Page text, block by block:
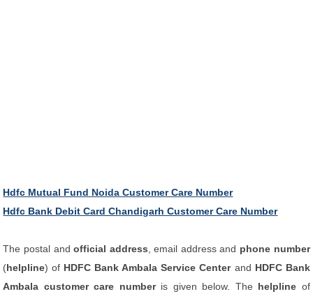
Hdfc Mutual Fund Noida Customer Care Number
Hdfc Bank Debit Card Chandigarh Customer Care Number
The postal andofficial address , email address and phone number
(helpline) of HDFC Bank Ambala Service Centerand HDFC Bank
Ambala customer care number is given below. The helpline of